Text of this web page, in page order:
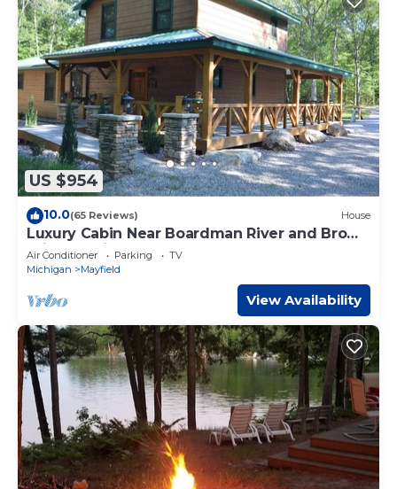
US $954
10.0(65 Reviews) House
Luxury Cabin Near Boardman River and Brown
Bridge Quiet Area!
Air Conditioner Parking
TV
Michigan
Mayfield
View Availability